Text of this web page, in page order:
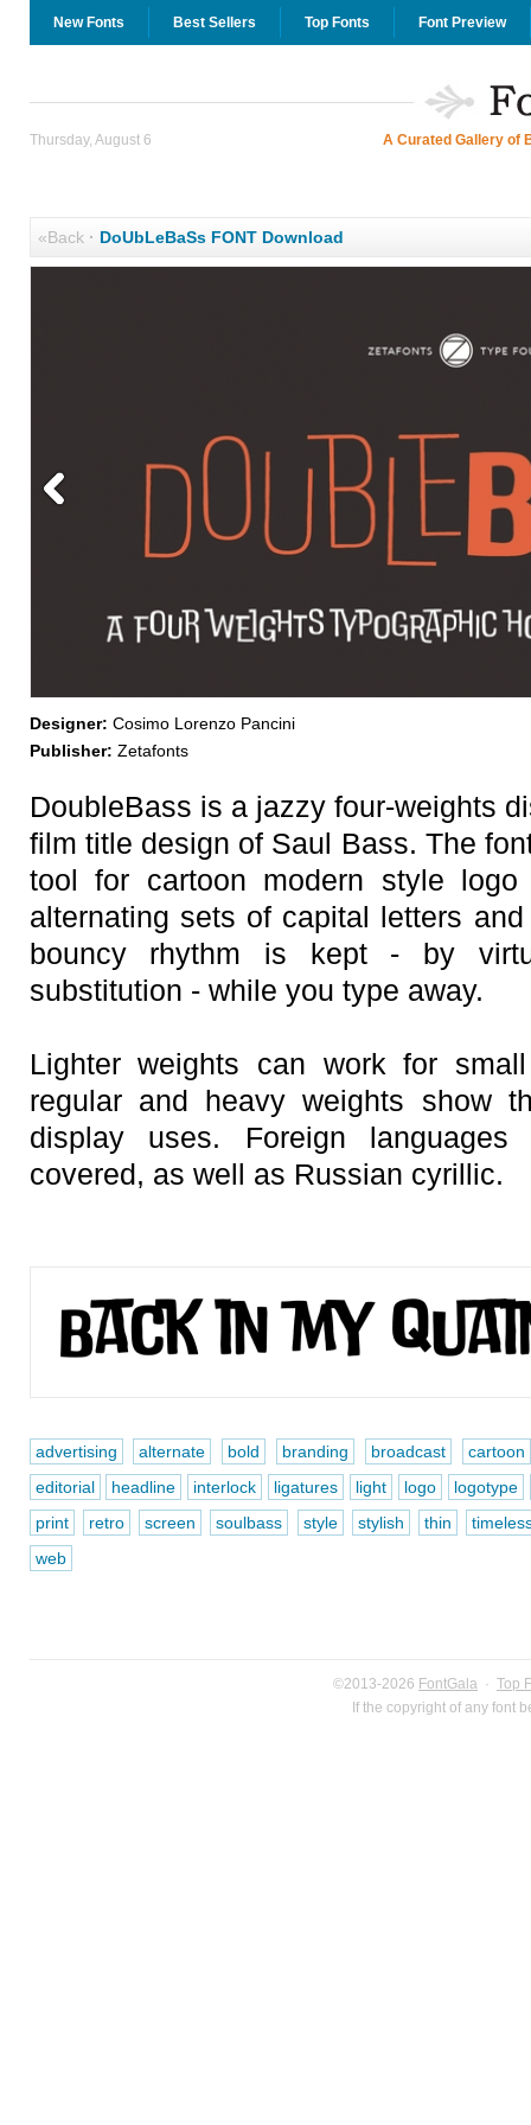
New Fonts Best Sellers Top Fonts Font Preview
Thursday, August 6 A Curated Gallery of
«Back· DoUbLeBaSs FONT Download
Designer: Cosimo Lorenzo Pancini
Publisher: Zetafonts
DoubleBass is a jazzy four-weights
film title design of Saul Bass. The
tool for cartoon modern style
alternating sets of capital letters
bouncy rhythm is kept - by
substitution - while you type away.
Lighter weights can work for
regular and heavy weights show
display uses. Foreign
covered, as well as Russian cyrillic.
advertising alternate bold branding broadcast
cartoon
editorial
headline interlock ligatures light logo
logotype
print
retro screen soulbass style stylish thin
web
©2013-2026 FontGala · Top
If the copyright of any font